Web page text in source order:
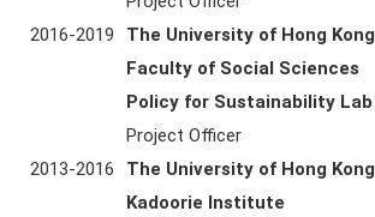
2016-2019
The University of Hong Kong
Faculty of Social Sciences
Policy for Sustainability Lab
Project Officer
2013-2016
The University of Hong Kong
Kadoorie Institute